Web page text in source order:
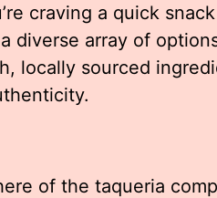
craving a quick
diverse array of
locally sourced
of the taqueria